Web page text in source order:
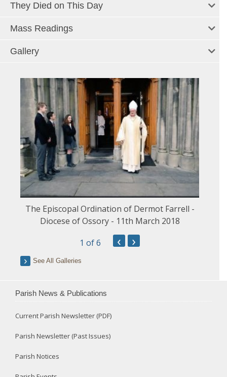
They Died on This Day
Mass Readings
Gallery
The Episcopal Ordination of Dermot Farrell -
Diocese of Ossory - 11th March 2018
1 of 6 ‹ ›
See All Galleries
Parish News & Publications
Current Parish Newsletter (PDF)
Parish Newsletter (Past Issues)
Parish Notices